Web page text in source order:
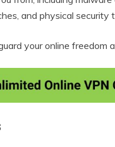
and physical security
your online freedom